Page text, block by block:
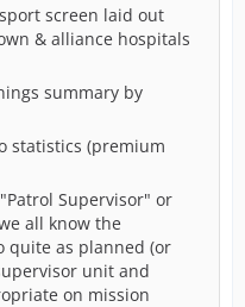
screen laid out
& alliance hospitals
summary by
statistics (premium
Supervisor" or
all know the
quite as planned (or
unit and
on mission